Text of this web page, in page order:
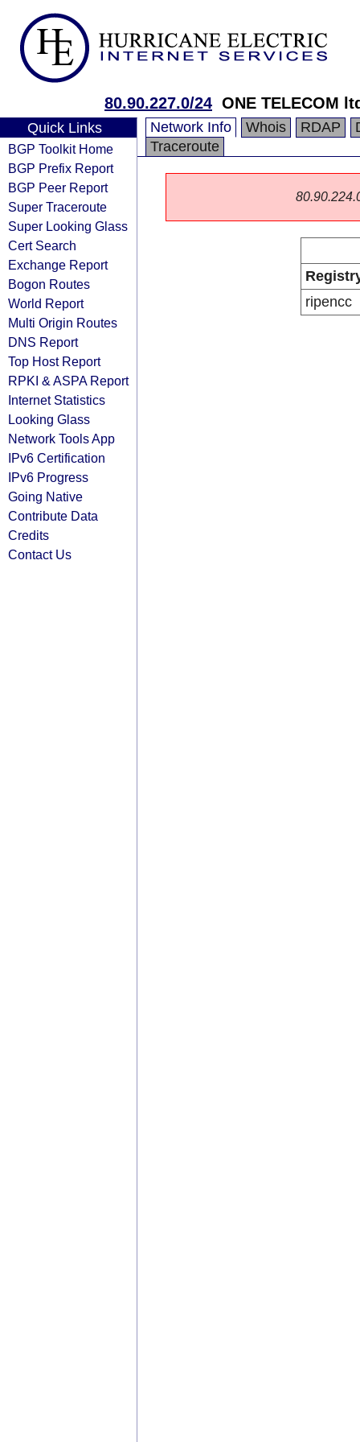
80.90.227.0/24 ONE TELECOM
Quick Links
BGP Toolkit Home
BGP Prefix Report
BGP Peer Report
Super Traceroute
Super Looking Glass
Cert Search
Exchange Report
Bogon Routes
World Report
Multi Origin Routes
DNS Report
Top Host Report
RPKI & ASPA Report
Internet Statistics
Looking Glass
Network Tools App
IPv6 Certification
IPv6 Progress
Going Native
Contribute Data
Credits
Contact Us
Network Info Whois RDAP
Traceroute
ripencc